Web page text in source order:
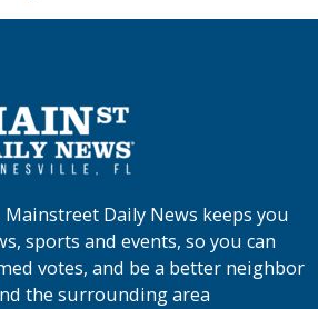
Daily News keeps you
sports and events, so you can
votes, and be a better neighbor
the surrounding area